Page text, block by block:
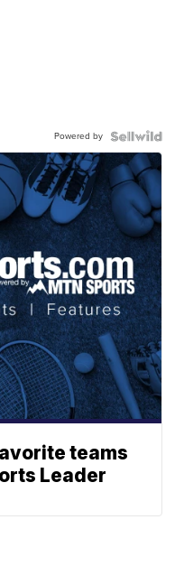
Powered by
teams
Leader